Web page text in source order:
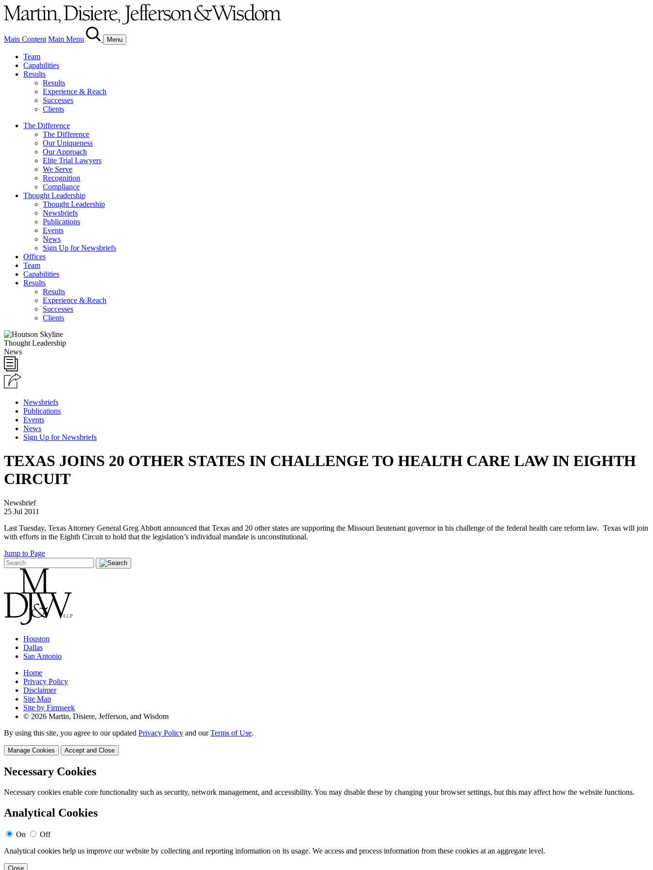
Main Content Main Menu Menu
Team
Capabilities
Results
Results
Experience & Reach
Successes
Clients
The Difference
The Difference
Our Uniqueness
Our Approach
Elite Trial Lawyers
We Serve
Recognition
Compliance
Thought Leadership
Thought Leadership
Newsbriefs
Publications
Events
News
Sign Up for Newsbriefs
Offices
Team
Capabilities
Results
Results
Experience & Reach
Successes
Clients
Thought Leadership
News
Newsbriefs
Publications
Events
News
Sign Up for Newsbriefs
TEXAS JOINS 20 OTHER STATES IN CHALLENGE TO HEALTH CARE LAW IN EIGHTH
CIRCUIT
Newsbrief
25 Jul 2011
Last Tuesday, Texas Attorney General Greg Abbott announced that Texas and 20 other states are supporting the Missouri lieutenant governor in his challenge of the federal health care reform law. Texas will join
with efforts in the Eighth Circuit to hold that the legislation’s individual mandate is unconstitutional.
Jump to Page
Houston
Dallas
San Antonio
Home
Privacy Policy
Disclaimer
Site Map
Site by Firmseek
© 2026 Martin, Disiere, Jefferson, and Wisdom
By using this site, you agree to our updated Privacy Policy and ourTerms of Use.
Manage Cookies Accept and Close
Necessary Cookies
Necessary cookies enable core functionality such as security, network management, and accessibility. You may disable these by changing your browser settings, but this may affect how the website functions.
Analytical Cookies
On
Off
Analytical cookies help us improve our website by collecting and reporting information on its usage. We access and process information from these cookies at an aggregate level.
Close